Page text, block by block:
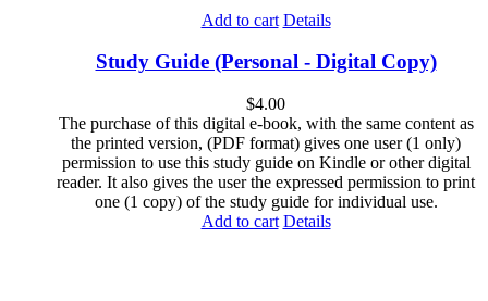
Add to cart Details
Study Guide (Personal - Digital Copy)
$4.00
The purchase of this digital e-book, with the same content as
the printed version, (PDF format) gives one user (1 only)
permission to use this study guide on Kindle or other digital
reader. It also gives the user the expressed permission to print
one (1 copy) of the study guide for individual use.
Add to cart Details